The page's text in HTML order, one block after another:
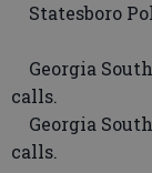
Statesboro
Georgia
calls.
Georgia
calls.